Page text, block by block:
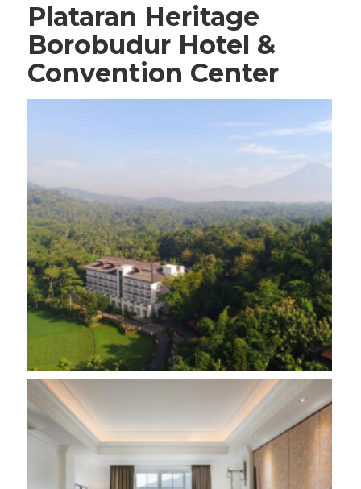
Plataran Heritage
Borobudur Hotel &
Convention Center